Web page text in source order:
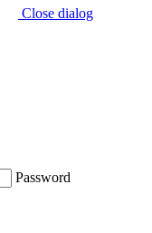
Close dialog
Password